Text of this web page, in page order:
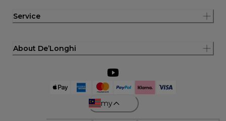
Service
About De’Longhi
my